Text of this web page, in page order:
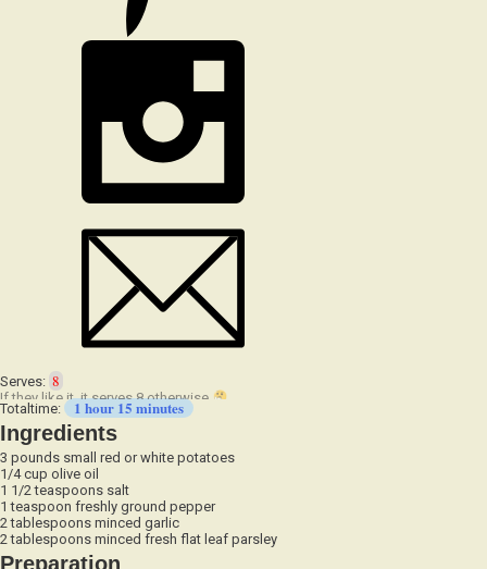
Serves: 8
Totaltime: 1 hour 15 minutes
Ingredients
3 pounds small red or white potatoes
1/4 cup olive oil
1 1/2 teaspoons salt
1 teaspoon freshly ground pepper
2 tablespoons minced garlic
2 tablespoons minced fresh flat leaf parsley
Preparation